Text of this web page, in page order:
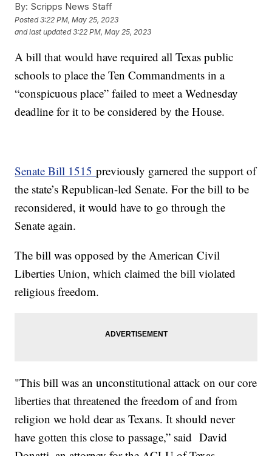
By: Scripps News Staff
Posted3:22 PM, May 25, 2023
and last updated 3:22 PM, May 25, 2023
A bill that would have required all Texas public
schools to place the Ten Commandments in a
“conspicuous place” failed to meet a Wednesday
deadline for it to be considered by the House.
Senate Bill 1515previously garnered the support of
the state’s Republican-led Senate. For the bill to be
reconsidered, it would have to go through the
Senate again.
The bill was opposed by the American Civil
Liberties Union, which claimed the bill violated
religious freedom.
"This bill was an unconstitutional attack on our core
liberties that threatened the freedom of and from
religion we hold dear as Texans. It should never
have gotten this close to passage,” said David